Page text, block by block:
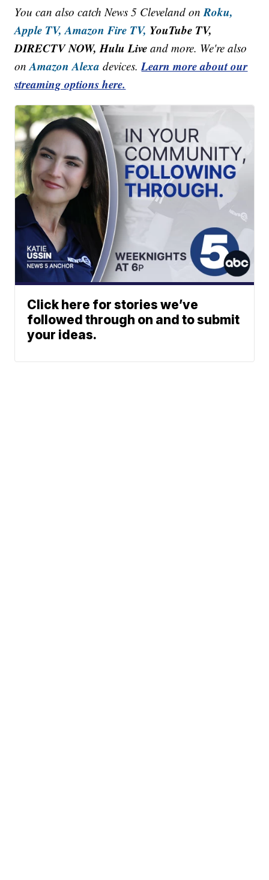
You can also catch News 5 Cleveland onRoku,
Apple TV, Amazon Fire TV, YouTube TV,
DIRECTV NOW, Hulu Live and more. We're also
onAmazon Alexa devices.Learn more about our
streaming options here.
Click here for stories we’ve
followed through on and to submit
your ideas.